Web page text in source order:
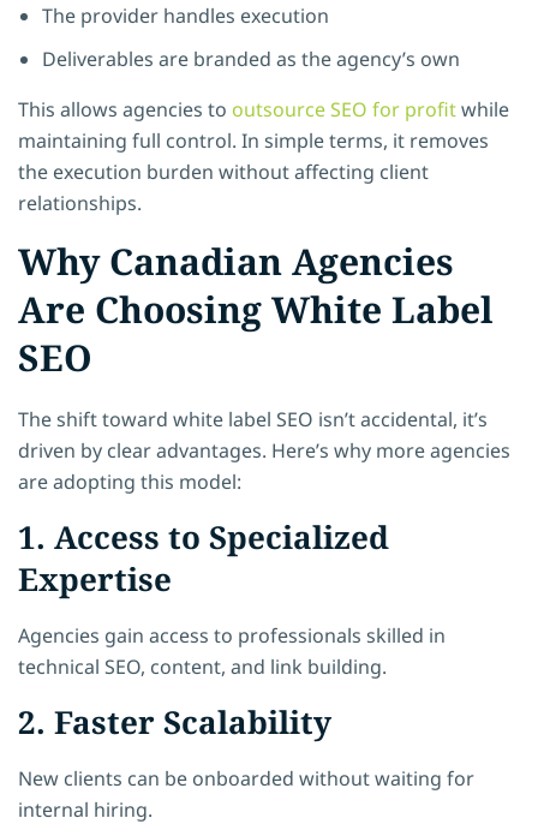
The provider handles execution
Deliverables are branded as the agency’s own
This allows agencies to outsource SEO for profitwhile
maintaining full control. In simple terms, it removes
the execution burden without affecting client
relationships.
Why Canadian Agencies
Are Choosing White Label
SEO
The shift toward white label SEO isn’t accidental, it’s
driven by clear advantages. Here’s why more agencies
are adopting this model:
1. Access to Specialized
Expertise
Agencies gain access to professionals skilled in
technical SEO, content, and link building.
2. Faster Scalability
New clients can be onboarded without waiting for
internal hiring.